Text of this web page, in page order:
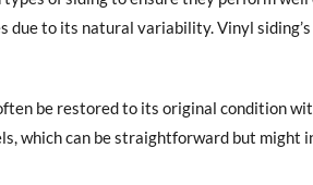
due to its natural variability. Vinyl
be restored to its original condition
which can be straightforward but might